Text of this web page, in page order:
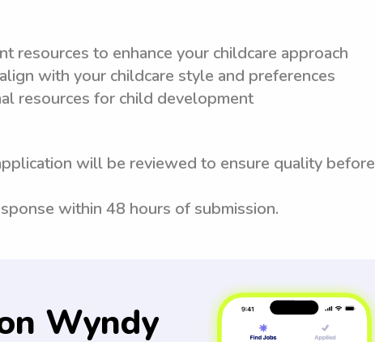
resources to enhance your childcare approach
with your childcare style and preferences
resources for child development
will be reviewed to ensure quality before
within 48 hours of submission.
Wyndy